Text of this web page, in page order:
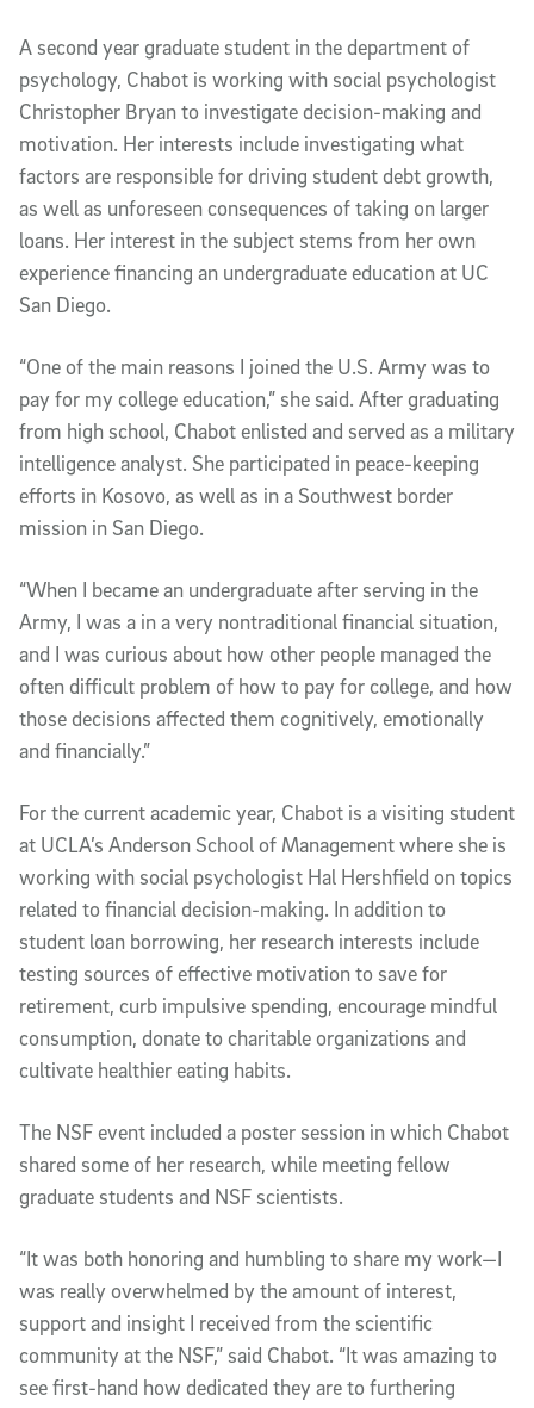
A second year graduate student in the department of
psychology, Chabot is working with social psychologist
Christopher Bryan to investigate decision-making and
motivation. Her interests include investigating what
factors are responsible for driving student debt growth,
as well as unforeseen consequences of taking on larger
loans. Her interest in the subject stems from her own
experience financing an undergraduate education at UC
San Diego.
“One of the main reasons I joined the U.S. Army was to
pay for my college education,” she said. After graduating
from high school, Chabot enlisted and served as a military
intelligence analyst. She participated in peace-keeping
efforts in Kosovo, as well as in a Southwest border
mission in San Diego.
“When I became an undergraduate after serving in the
Army, I was a in a very nontraditional financial situation,
and I was curious about how other people managed the
often difficult problem of how to pay for college, and how
those decisions affected them cognitively, emotionally
and financially.”
For the current academic year, Chabot is a visiting student
at UCLA’s Anderson School of Management where she is
working with social psychologist Hal Hershfield on topics
related to financial decision-making. In addition to
student loan borrowing, her research interests include
testing sources of effective motivation to save for
retirement, curb impulsive spending, encourage mindful
consumption, donate to charitable organizations and
cultivate healthier eating habits.
The NSF event included a poster session in which Chabot
shared some of her research, while meeting fellow
graduate students and NSF scientists.
“It was both honoring and humbling to share my work—I
was really overwhelmed by the amount of interest,
support and insight I received from the scientific
community at the NSF,” said Chabot. “It was amazing to
see first-hand how dedicated they are to furthering